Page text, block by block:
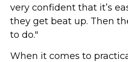
very confident that it’s
they get beat up. Then
to do."
When it comes to